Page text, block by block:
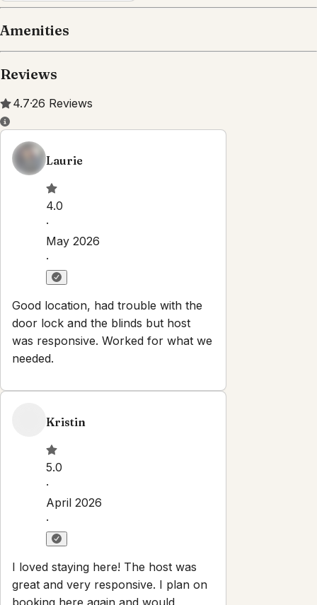
Amenities
Reviews
4.7·26 Reviews
Laurie
4.0
·
May 2026
·
Good location, had trouble with the
door lock and the blinds but host
was responsive. Worked for what we
needed.
Kristin
5.0
·
April 2026
·
I loved staying here! The host was
great and very responsive. I plan on